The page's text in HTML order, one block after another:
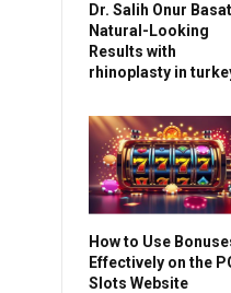
Dr. Salih Onur
Natural-Looking
Results with
rhinoplasty in
How to Use
Effectively on the
Slots Website